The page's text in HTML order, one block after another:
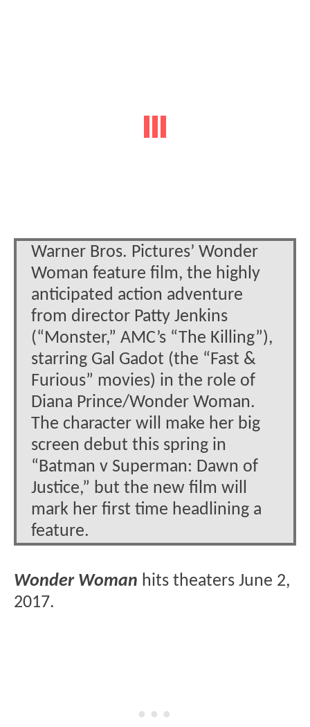
Warner Bros. Pictures’ Wonder
Woman feature film, the highly
anticipated action adventure
from director Patty Jenkins
(“Monster,” AMC’s “The Killing”),
starring Gal Gadot (the “Fast &
Furious” movies) in the role of
Diana Prince/Wonder Woman.
The character will make her big
screen debut this spring in
“Batman v Superman: Dawn of
Justice,” but the new film will
mark her first time headlining a
feature.
Wonder Woman hits theaters June 2,
2017.